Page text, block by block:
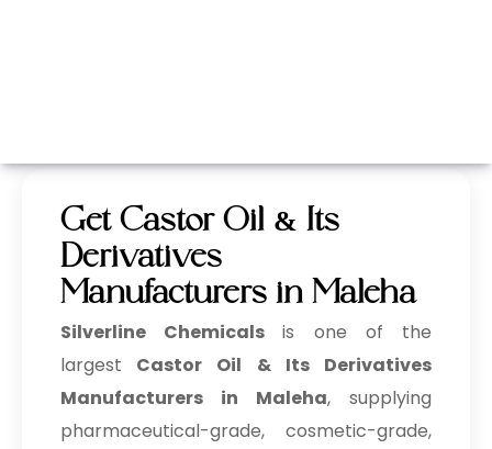
Get Castor Oil & Its
Derivatives
Manufacturers in Maleha
Silverline Chemicalsis one of the
largest Castor Oil & Its Derivatives
Manufacturers in Maleha, supplying
pharmaceutical-grade, cosmetic-grade,